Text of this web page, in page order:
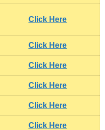
Click Here
Click Here
Click Here
Click Here
Click Here
Click Here